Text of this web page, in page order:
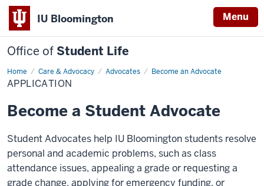
IU Bloomington Menu
Office of Student Life
Home Care & Advocacy Advocates Become an Advocate
Application
APPLICATION
Become a Student Advocate
Student Advocates help IU Bloomington students resolve
personal and academic problems, such as class
attendance issues, appealing a grade or requesting a
grade change, applying for emergency funding, or